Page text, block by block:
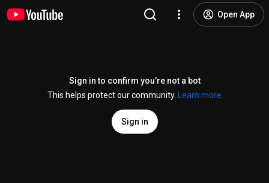
Open App
Sign in to confirm you’re not a bot
This helps protect our community.
Learn more
Sign in